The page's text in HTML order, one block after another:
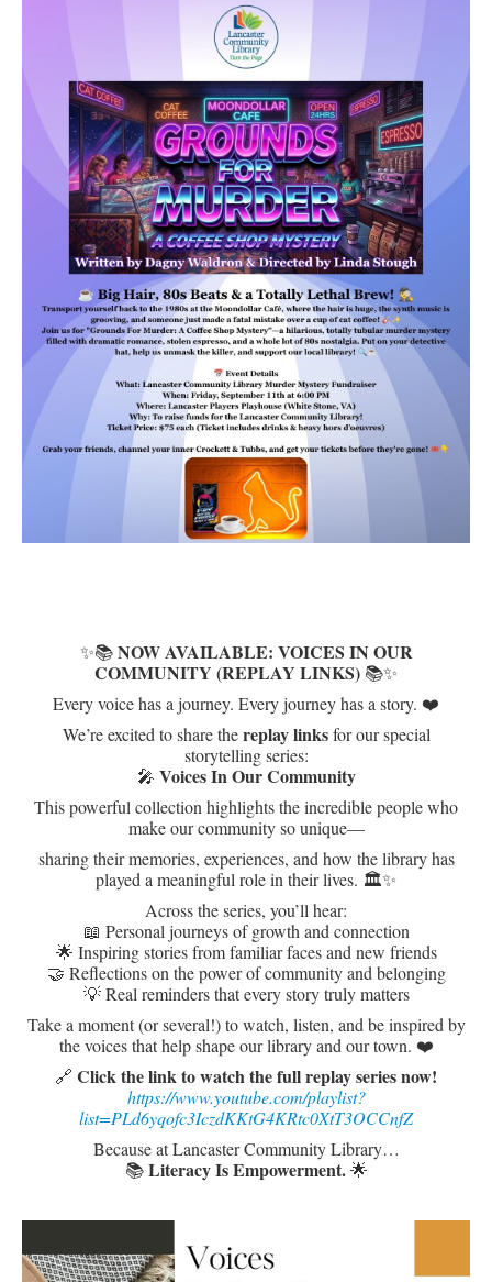
✨📚NOW AVAILABLE: VOICES IN OUR
COMMUNITY (REPLAY LINKS) 📚✨
Every voice has a journey. Every journey has a story. ❤️
We’re excited to share thereplay linksfor our special
storytelling series:
🎤 Voices In Our Community
This powerful collection highlights the incredible people who
make our community so unique—
sharing their memories, experiences, and how the library has
played a meaningful role in their lives. 🏛️✨
Across the series, you’ll hear:
📖 Personal journeys of growth and connection
🌟 Inspiring stories from familiar faces and new friends
🤝 Reflections on the power of community and belonging
💡 Real reminders that every story truly matters
Take a moment (or several!) to watch, listen, and be inspired by
the voices that help shape our library and our town. ❤️
🔗 Click the link to watch the full replay series now!
https://www.youtube.com/playlist?
list=PLd6yqofc3IczdKKtG4KRtc0XtT3OCCnfZ
Because at Lancaster Community Library…
📚Literacy Is Empowerment.🌟